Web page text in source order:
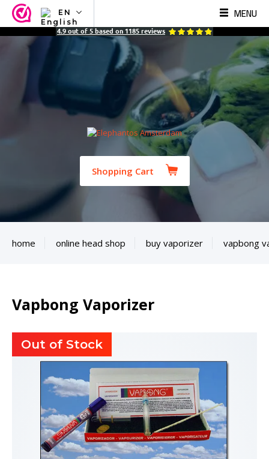
EN
NL
ES
MENU
4.9 out of 5 based on 1185 reviews
Shopping Cart
home online head shop buy vaporizer vapbong
Vapbong Vaporizer
Out of Stock